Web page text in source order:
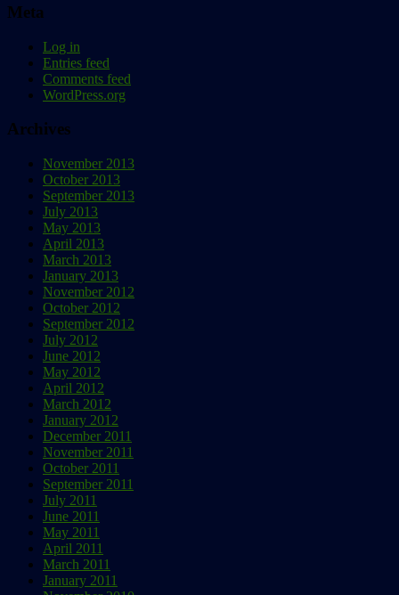
Meta
Log in
Entries feed
Comments feed
WordPress.org
Archives
November 2013
October 2013
September 2013
July 2013
May 2013
April 2013
March 2013
January 2013
November 2012
October 2012
September 2012
July 2012
June 2012
May 2012
April 2012
March 2012
January 2012
December 2011
November 2011
October 2011
September 2011
July 2011
June 2011
May 2011
April 2011
March 2011
January 2011